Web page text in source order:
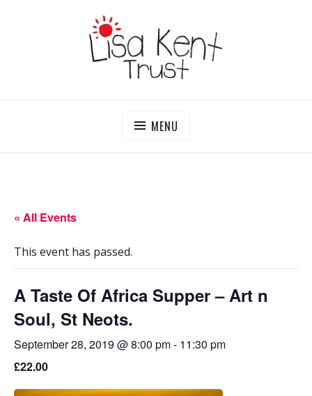
MENU
« All Events
This event has passed.
A Taste Of Africa Supper – Art n
Soul, St Neots.
September 28, 2019 @ 8:00 pm- 11:30 pm
£22.00